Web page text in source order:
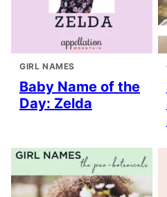
GIRL NAMES
Baby Name of the
Day: Zelda